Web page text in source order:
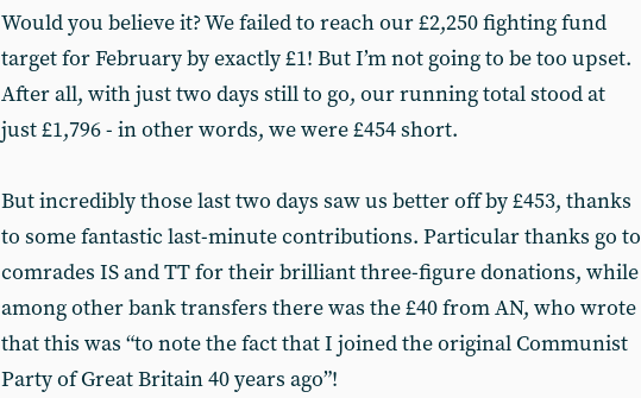
Would you believe it? We failed to reach our £2,250 fighting fund
target for February by exactly £1! But I’m not going to be too upset.
After all, with just two days still to go, our running total stood at
just £1,796 - in other words, we were £454 short.
But incredibly those last two days saw us better off by £453, thanks
to some fantastic last-minute contributions. Particular thanks go to
comrades IS and TT for their brilliant three-figure donations, while
among other bank transfers there was the £40 from AN, who wrote
that this was “to note the fact that I joined the original Communist
Party of Great Britain 40 years ago”!